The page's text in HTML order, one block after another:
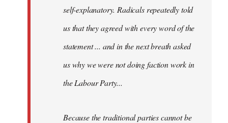
self-explanatory. Radicals repeatedly told
us that they agreed with every word of the
statement ... and in the next breath asked
us why we were not doing faction work in
the Labour Party...
Because the traditional parties cannot be